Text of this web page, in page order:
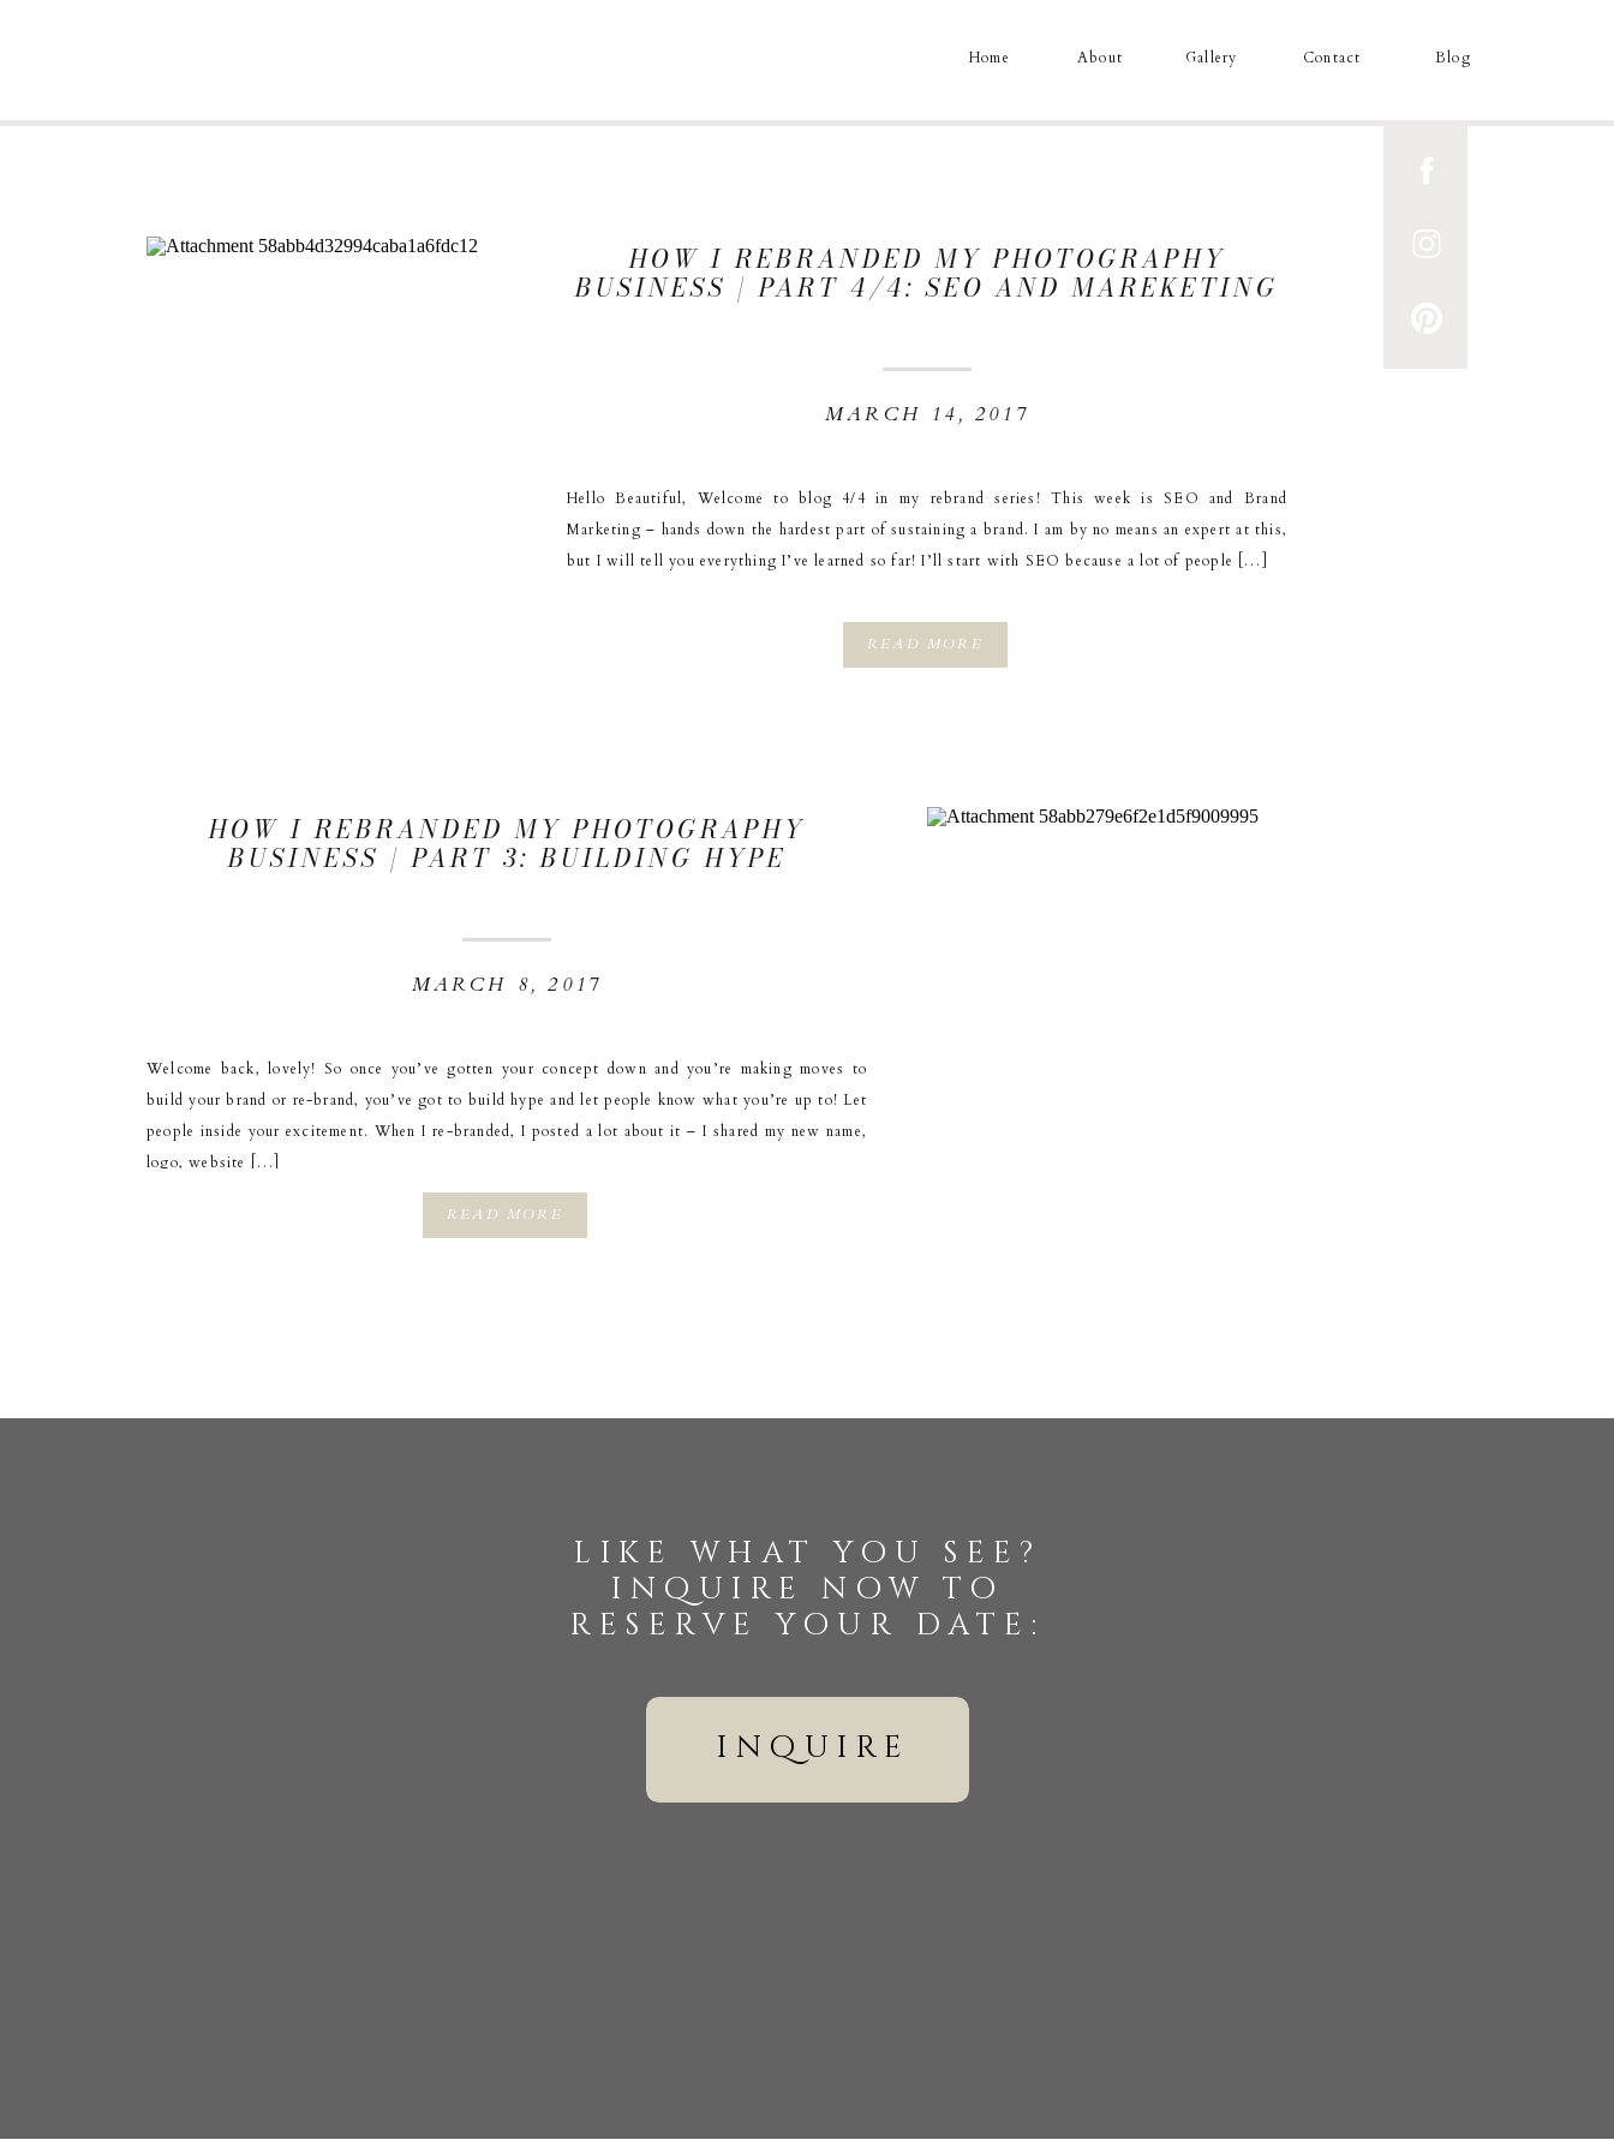
Blog
Contact
Gallery
About
Home
READ MORE
Hello Beautiful, Welcome to blog 4/4 in my rebrand series! This week is SEO and Brand
Marketing – hands down the hardest part of sustaining a brand. I am by no means an expert at this,
but I will tell you everything I’ve learned so far! I’ll start with SEO because a lot of people […]
MARCH 14, 2017
HOW I REBRANDED MY PHOTOGRAPHY
BUSINESS | PART 4/4: SEO AND MAREKETING
READ MORE
Welcome back, lovely! So once you’ve gotten your concept down and you’re making moves to
build your brand or re-brand, you’ve got to build hype and let people know what you’re up to! Let
people inside your excitement. When I re-branded, I posted a lot about it – I shared my new name,
logo, website […]
MARCH 8, 2017
HOW I REBRANDED MY PHOTOGRAPHY
BUSINESS | PART 3: BUILDING HYPE
inquire
like what you see?
inquire now to
reserve your date: